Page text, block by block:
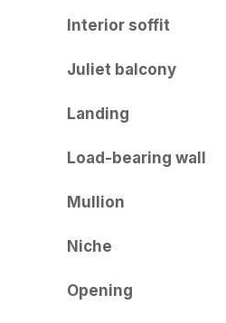
Interior soffit
Juliet balcony
Landing
Load-bearing wall
Mullion
Niche
Opening